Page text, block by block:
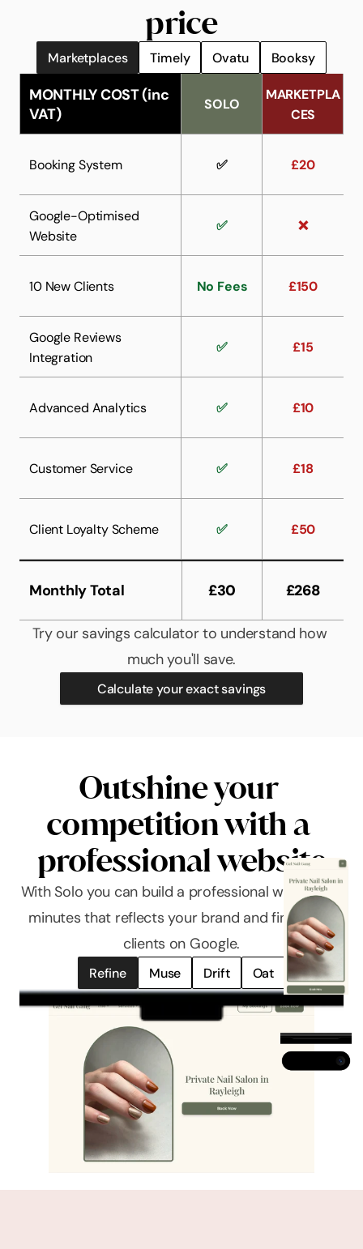
Try for free
price
Marketplaces Timely Ovatu Booksy
MONTHLY COST (inc
VAT)
SOLO
MARKETPLA
CES
Booking System ✅ £20
Google-Optimised
Website
✅ ❌
10 New Clients No Fees £150
Google Reviews
Integration
✅ £15
Advanced Analytics ✅ £10
Customer Service ✅ £18
Client Loyalty Scheme ✅ £50
Monthly Total £30 £268
Try our savings calculator to understand how
much you'll save.
Calculate your exact savings
Outshine your
competition with a
professional website
With Solo you can build a professional website in
minutes that reflects your brand and finds you
clients on Google.
Refine Muse Drift Oat